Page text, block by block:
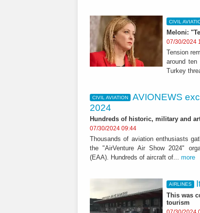
CIVIL
Meloni:
07/30/2024
Tension
around ten
Turkey
CIVIL AVIATION
AVIONEWS
2024
Hundreds of historic, military and
07/30/2024 09:44
Thousands of aviation enthusiasts
the "AirVenture Air Show 2024"
(EAA). Hundreds of aircraft of... more
AIRLINES
This was
tourism